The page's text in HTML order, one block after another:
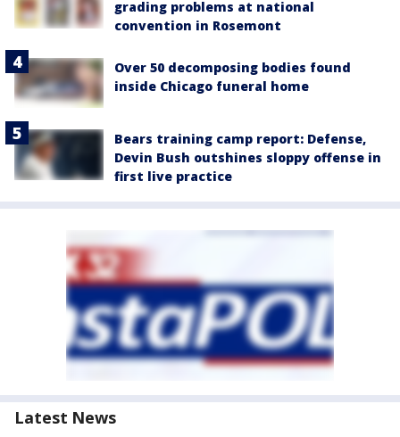
grading problems at national
convention in Rosemont
Over 50 decomposing bodies found
inside Chicago funeral home
Bears training camp report: Defense,
Devin Bush outshines sloppy offense in
first live practice
Latest News